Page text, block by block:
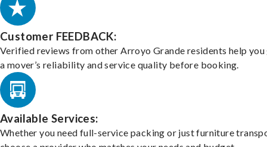
Customer FEEDBACK:
Verified reviews from other Arroyo Grande residents help you
a mover’s reliability and service quality before booking.
Available Services:
Whether you need full-service packing or just furniture